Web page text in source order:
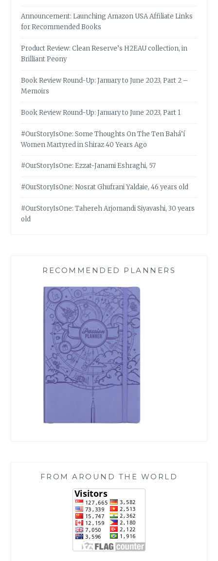
Announcement: Launching Amazon USA Affiliate Links
for Recommended Books
Product Review: Clean Reserve’s H2EAU collection, in
Brilliant Peony
Book Review Round-Up: January to June 2023, Part 2 –
Memoirs
Book Review Round-Up: January to June 2023, Part 1
#OurStoryIsOne: Some Thoughts On The Ten Bahá’í
Women Martyred in Shiraz 40 Years Ago
#OurStoryIsOne: Ezzat-Janami Eshraghi, 57
#OurStoryIsOne: Nosrat Ghufrani Yaldaie, 46 years old
#OurStoryIsOne: Tahereh Arjomandi Siyavashi, 30 years
old
RECOMMENDED PLANNERS
FROM AROUND THE WORLD